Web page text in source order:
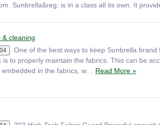
Sunbrella&reg; is in a class all its own. It
cleaning
One of the best ways to keep Sunbrella
is to properly maintain the fabrics. This can be
embedded in the fabrics, w… Read More »